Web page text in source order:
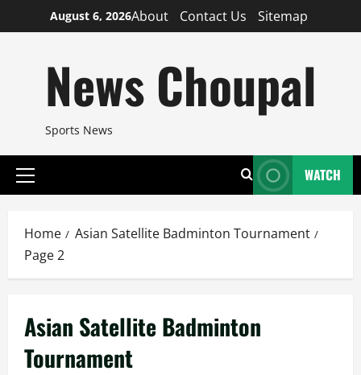
to
August 6, 2026About Contact Us Sitemap
News Choupal
Sports News
Primary
WATCH
Home
Asian Satellite Badminton Tournament
Page 2
Asian Satellite Badminton
Tournament